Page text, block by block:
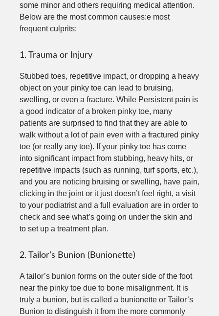
some minor and others requiring medical attention.
Below are the most common causes:e most
frequent culprits:
1. Trauma or Injury
Stubbed toes, repetitive impact, or dropping a heavy
object on your pinky toe can lead to bruising,
swelling, or even a fracture. While Persistent pain is
a good indicator of a broken pinky toe, many
patients are surprised to find that they are able to
walk without a lot of pain even with a fractured pinky
toe (or really any toe). If your pinky toe has come
into significant impact from stubbing, heavy hits, or
repetitive impacts (such as running, turf sports, etc.),
and you are noticing bruising or swelling, have pain,
clicking in the joint or it just doesn’t feel right, a visit
to your podiatrist and a full evaluation are in order to
check and see what’s going on under the skin and
to set up a treatment plan.
2. Tailor’s Bunion (Bunionette)
A tailor’s bunion forms on the outer side of the foot
near the pinky toe due to bone misalignment. It is
truly a bunion, but is called a bunionette or Tailor’s
Bunion to distinguish it from the more commonly